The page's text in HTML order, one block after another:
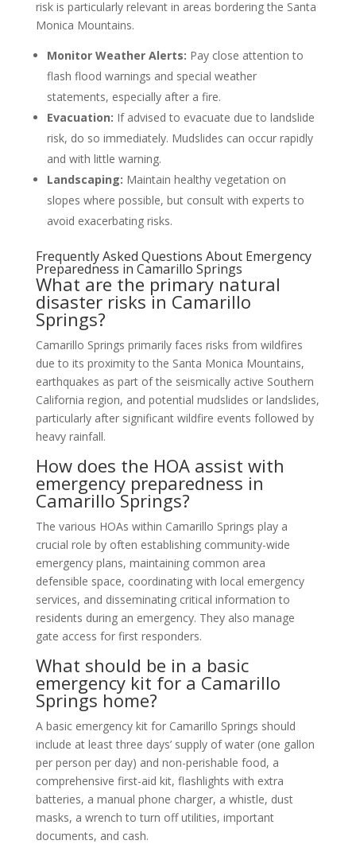
risk is particularly relevant in areas bordering the Santa
Monica Mountains.
Monitor Weather Alerts: Pay close attention to
flash flood warnings and special weather
statements, especially after a fire.
Evacuation: If advised to evacuate due to landslide
risk, do so immediately. Mudslides can occur rapidly
and with little warning.
Landscaping: Maintain healthy vegetation on
slopes where possible, but consult with experts to
avoid exacerbating risks.
Frequently Asked Questions About Emergency
Preparedness in Camarillo Springs
What are the primary natural
disaster risks in Camarillo
Springs?
Camarillo Springs primarily faces risks from wildfires
due to its proximity to the Santa Monica Mountains,
earthquakes as part of the seismically active Southern
California region, and potential mudslides or landslides,
particularly after significant wildfire events followed by
heavy rainfall.
How does the HOA assist with
emergency preparedness in
Camarillo Springs?
The various HOAs within Camarillo Springs play a
crucial role by often establishing community-wide
emergency plans, maintaining common area
defensible space, coordinating with local emergency
services, and disseminating critical information to
residents during an emergency. They also manage
gate access for first responders.
What should be in a basic
emergency kit for a Camarillo
Springs home?
A basic emergency kit for Camarillo Springs should
include at least three days’ supply of water (one gallon
per person per day) and non-perishable food, a
comprehensive first-aid kit, flashlights with extra
batteries, a manual phone charger, a whistle, dust
masks, a wrench to turn off utilities, important
documents, and cash.